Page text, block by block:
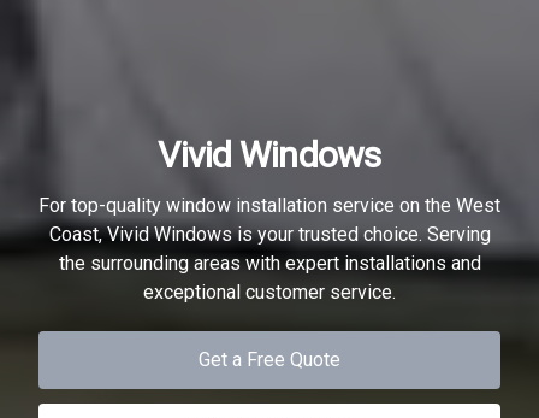
Vivid Windows
For top-quality window installation service on the West
Coast, Vivid Windows is your trusted choice. Serving
the surrounding areas with expert installations and
exceptional customer service.
Get a Free Quote